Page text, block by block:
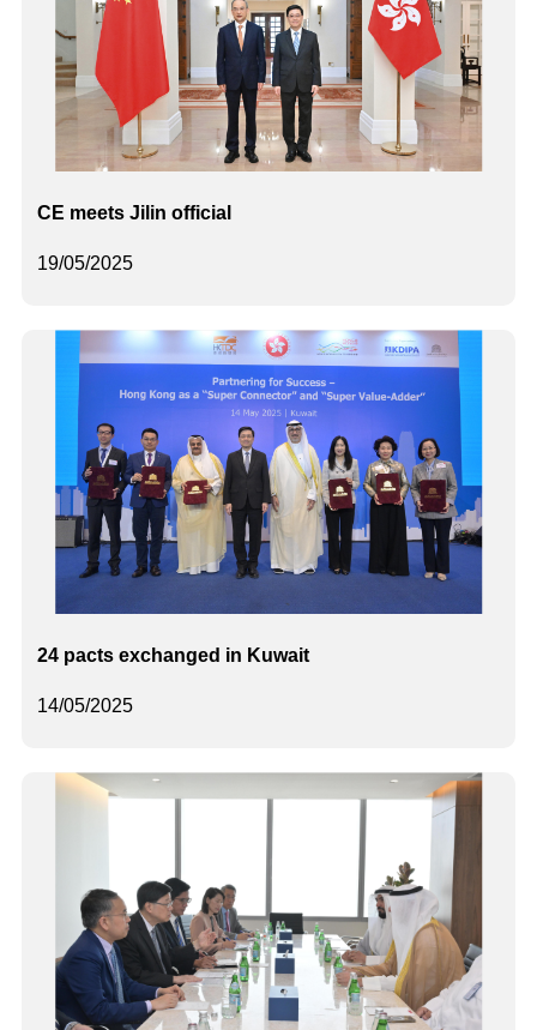
19/05/2025
CE meets Jilin official
14/05/2025
24 pacts exchanged in Kuwait